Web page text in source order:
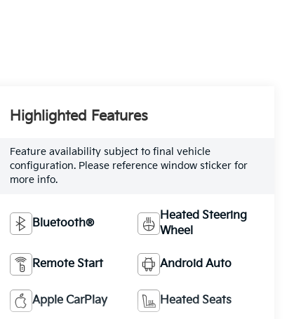
Highlighted Features
Feature availability subject to final vehicle
configuration. Please reference window sticker for
more info.
Bluetooth®
Heated Steering
Wheel
Remote Start Android Auto
Apple CarPlay Heated Seats